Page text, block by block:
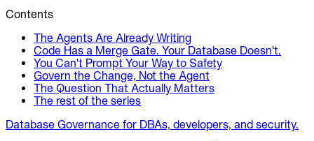
Contents
The Agents Are Already Writing
Code Has a Merge Gate. Your Database Doesn't.
You Can't Prompt Your Way to Safety
Govern the Change, Not the Agent
The Question That Actually Matters
The rest of the series
Database Governance for DBAs, developers, and security.